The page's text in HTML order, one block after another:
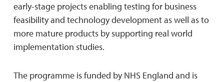
early-stage projects enabling testing for business
feasibility and technology development as well as to
more mature products by supporting real world
implementation studies.
The programme is funded by NHS England and is